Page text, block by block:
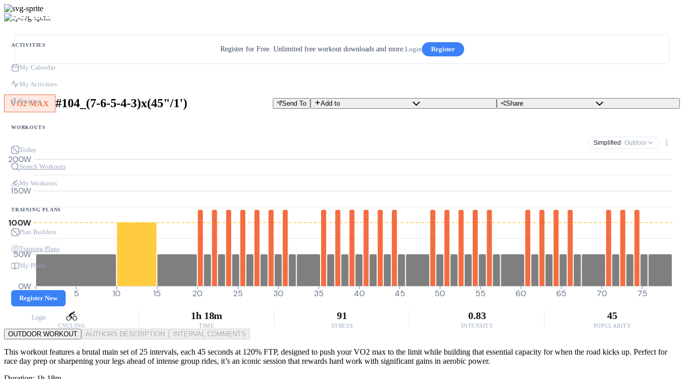
ACTIVITIES
My Calendar
My Activities
Progress
WORKOUTS
Today
Search Workouts
My Workouts
TRAINING PLANS
Plan Builders
Training Plans
My Plans
Register Now
Login
Register for Free. Unlimited free workout downloads and more.Login Register
VO2 MAX #104_(7-6-5-4-3)x(45"/1') Send To Add to Share
Simplified · Outdoor
0W
50W
100W
150W
200W
0 5 10 15 20 25 30 35 40 45 50 55 60 65 70 75
CYCLING
1h 18m
TIME
91
STRESS
0.83
INTENSITY
45
POPULARITY
OUTDOOR WORKOUT AUTHORS DESCRIPTION INTERVAL COMMENTS
This workout features a brutal main set of 25 intervals, each 45 seconds at 120% FTP, designed to push your VO2 max to the limit while building that essential capacity for when the road kicks up. Perfect for
race day prep or sharpening your legs ahead of intense group rides, it’s an iconic session that rewards hard work with significant gains in aerobic power.